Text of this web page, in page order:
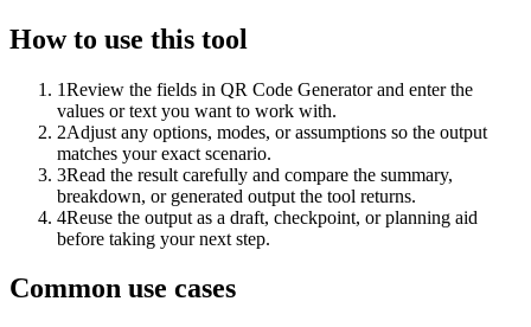
How to use this tool
1Review the fields in QR Code Generator and enter the
values or text you want to work with.
2Adjust any options, modes, or assumptions so the output
matches your exact scenario.
3Read the result carefully and compare the summary,
breakdown, or generated output the tool returns.
4Reuse the output as a draft, checkpoint, or planning aid
before taking your next step.
Common use cases